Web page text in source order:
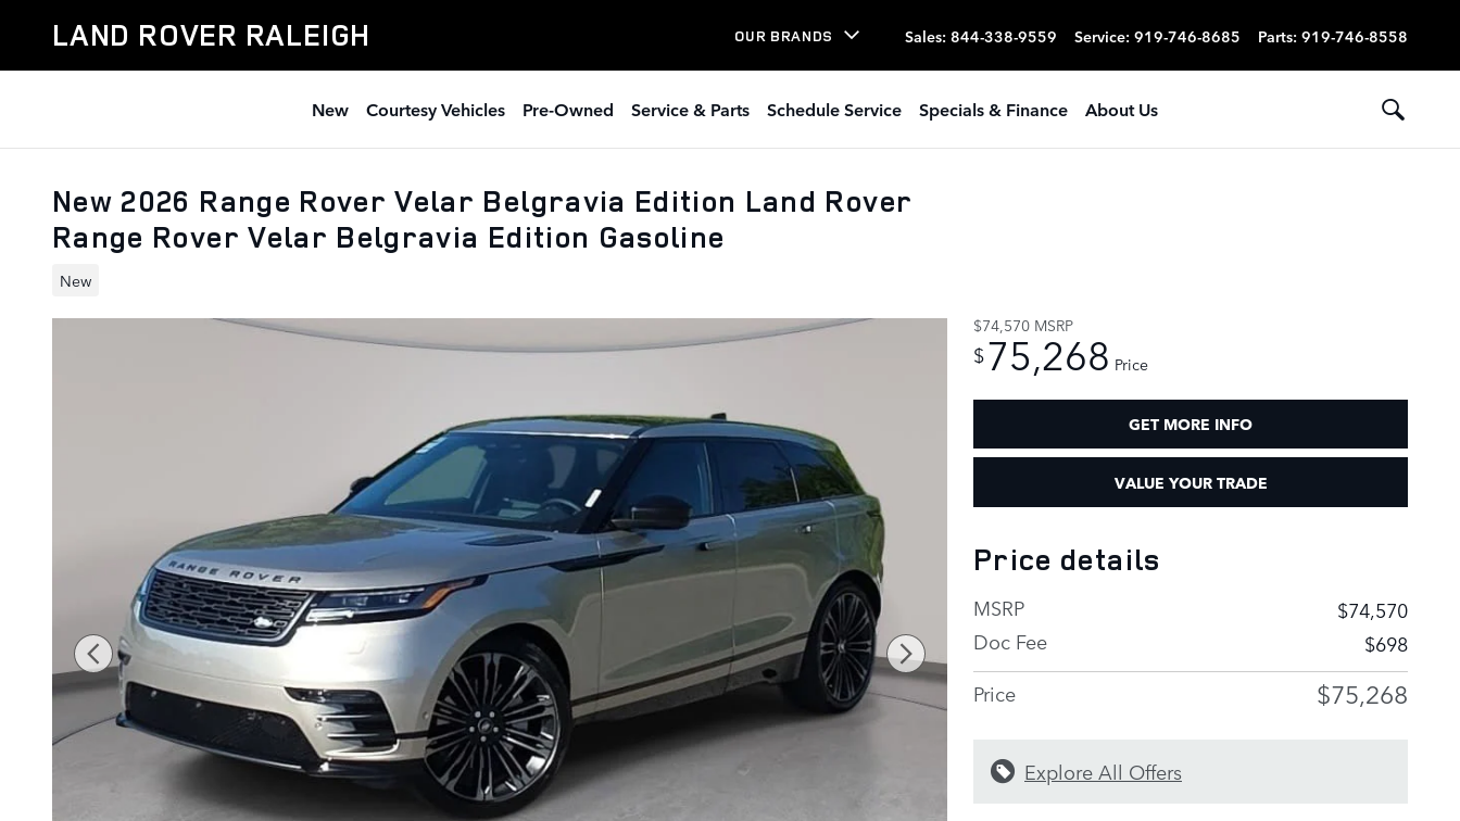
LAND ROVER RALEIGH OUR BRANDS Sales: 844-338-9559 Service: 919-746-8685 Parts: 919-746-8558
New Courtesy Vehicles Pre-Owned Service & Parts Schedule Service Specials & Finance About Us
New 2026 Range Rover Velar Belgravia Edition Land Rover
Range Rover Velar Belgravia Edition Gasoline
New
$74,570 MSRP
$75,268 Price
GET MORE INFO
VALUE YOUR TRADE
Price details
MSRP
$74,570
Doc Fee
$698
Price
$75,268
Explore All Offers